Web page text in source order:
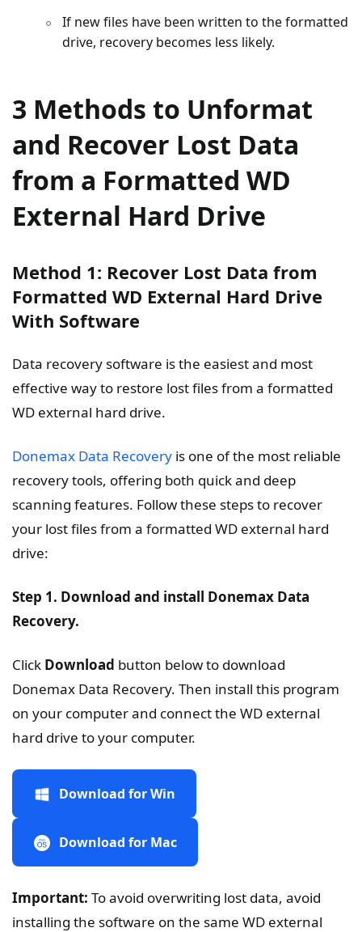
If new files have been written to the formatted
drive, recovery becomes less likely.
3 Methods to Unformat
and Recover Lost Data
from a Formatted WD
External Hard Drive
Method 1: Recover Lost Data from
Formatted WD External Hard Drive
With Software
Data recovery software is the easiest and most
effective way to restore lost files from a formatted
WD external hard drive.
Donemax Data Recovery is one of the most reliable
recovery tools, offering both quick and deep
scanning features. Follow these steps to recover
your lost files from a formatted WD external hard
drive:
Step 1. Download and install Donemax Data
Recovery.
Click Download button below to download
Donemax Data Recovery. Then install this program
on your computer and connect the WD external
hard drive to your computer.
Download for Win
Download for Mac
Important: To avoid overwriting lost data, avoid
installing the software on the same WD external